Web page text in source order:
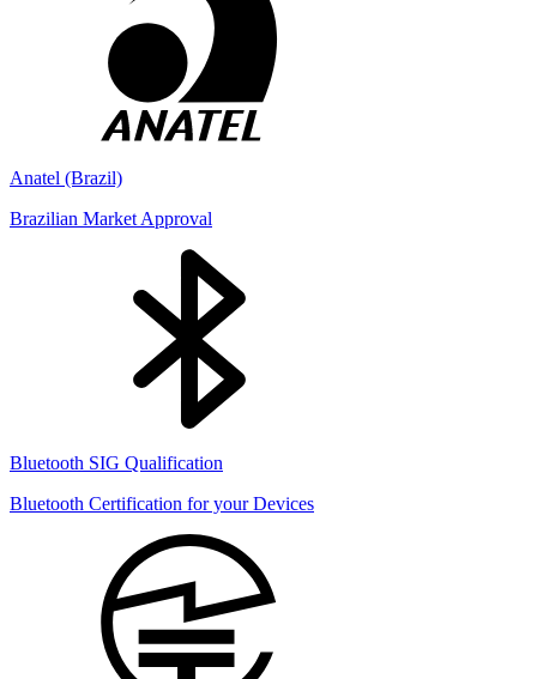
Anatel (Brazil)
Brazilian Market Approval
Bluetooth SIG Qualification
Bluetooth Certification for your Devices